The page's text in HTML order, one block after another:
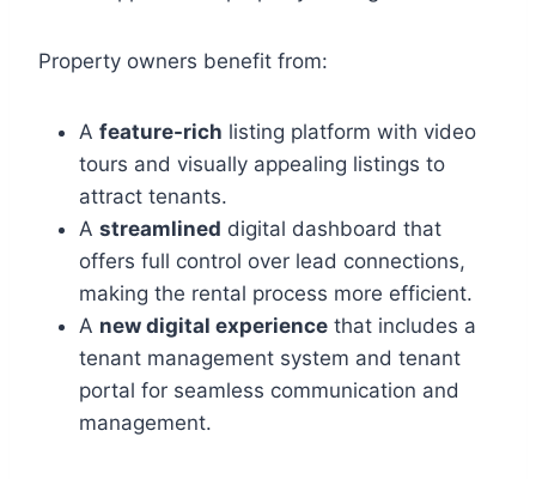
Property owners benefit from:
A feature-rich listing platform with video
tours and visually appealing listings to
attract tenants.
A streamlined digital dashboard that
offers full control over lead connections,
making the rental process more efficient.
A new digital experience that includes a
tenant management system and tenant
portal for seamless communication and
management.